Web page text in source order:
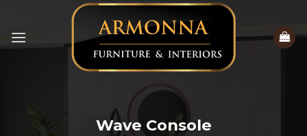
content
Wave Console